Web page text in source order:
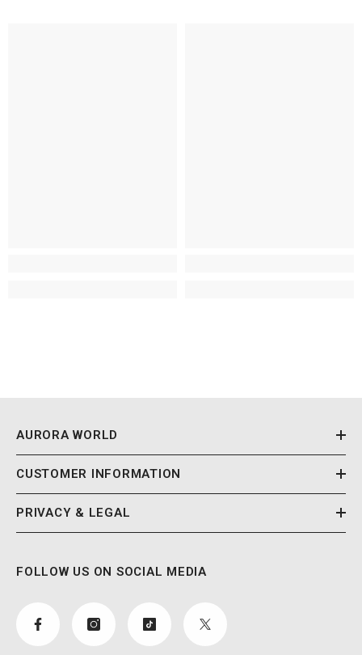
AURORA WORLD
CUSTOMER INFORMATION
PRIVACY & LEGAL
FOLLOW US ON SOCIAL MEDIA